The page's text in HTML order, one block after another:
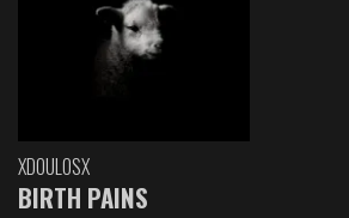
XDOULOSX
BIRTH PAINS